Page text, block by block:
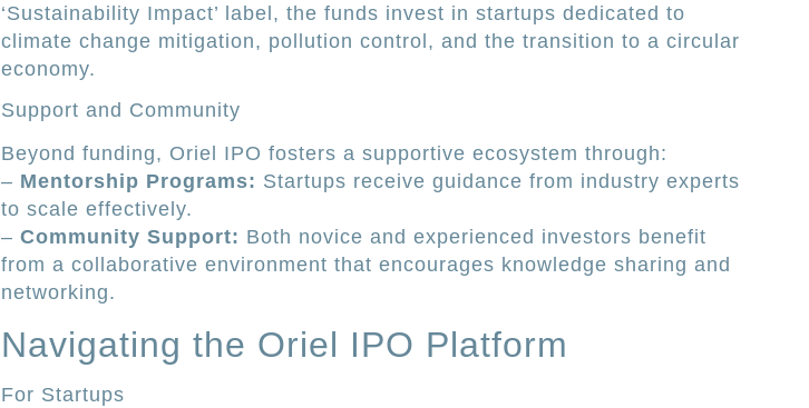
‘Sustainability Impact’ label, the funds invest in startups dedicated to
climate change mitigation, pollution control, and the transition to a circular
economy.
Support and Community
Beyond funding, Oriel IPO fosters a supportive ecosystem through:
– Mentorship Programs: Startups receive guidance from industry experts
to scale effectively.
– Community Support: Both novice and experienced investors benefit
from a collaborative environment that encourages knowledge sharing and
networking.
Navigating the Oriel IPO Platform
For Startups